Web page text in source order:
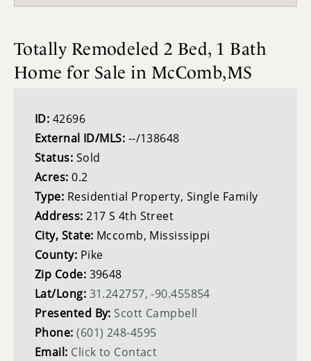
Totally Remodeled 2 Bed, 1 Bath
Home for Sale in McComb,MS
ID: 42696
External ID/MLS: --/138648
Status: Sold
Acres:0.2
Type: Residential Property, Single Family
Address:217 S 4th Street
City, State: Mccomb, Mississippi
County: Pike
Zip Code: 39648
Lat/Long: 31.242757, -90.455854
Presented By: Scott Campbell
Phone:(601) 248-4595
Email: Click to Contact